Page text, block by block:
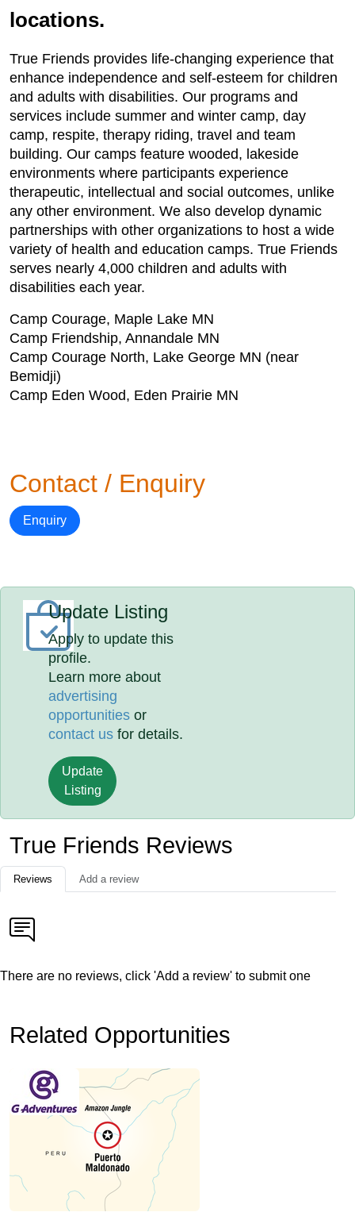
locations.
True Friends provides life-changing experience that
enhance independence and self-esteem for children
and adults with disabilities. Our programs and
services include summer and winter camp, day
camp, respite, therapy riding, travel and team
building. Our camps feature wooded, lakeside
environments where participants experience
therapeutic, intellectual and social outcomes, unlike
any other environment. We also develop dynamic
partnerships with other organizations to host a wide
variety of health and education camps. True Friends
serves nearly 4,000 children and adults with
disabilities each year.
Camp Courage, Maple Lake MN
Camp Friendship, Annandale MN
Camp Courage North, Lake George MN (near
Bemidji)
Camp Eden Wood, Eden Prairie MN
Contact / Enquiry
Enquiry
Update Listing
Apply to update this
profile.
Learn more about
advertising
opportunities or
contact us for details.
Update
Listing
True Friends Reviews
Reviews Add a review
There are no reviews, click 'Add a review' to submit one
Related Opportunities